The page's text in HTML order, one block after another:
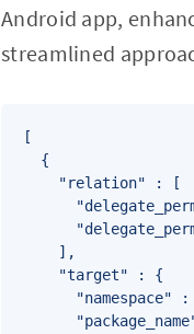
Android app,
streamlined
[
  {
    "relation" : [
    ],
    "target" : {
"namespace"